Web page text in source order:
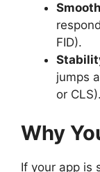
FID).
jumps
or CLS).
Why
If your app is